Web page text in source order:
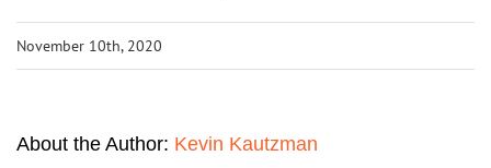
November 10th, 2020
About the Author: Kevin Kautzman